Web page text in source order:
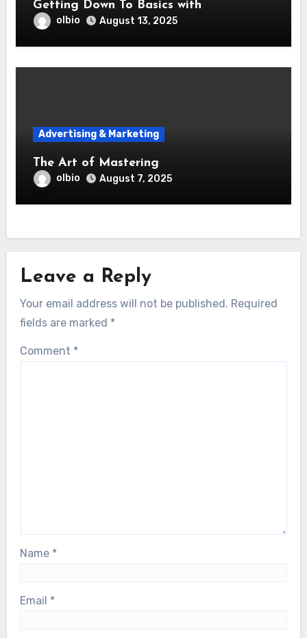
Getting Down To Basics with
olbio August 13, 2025
Advertising & Marketing
The Art of Mastering
olbio August 7, 2025
Leave a Reply
Your email address will not be published. Required
fields are marked *
Comment *
Name *
Email *